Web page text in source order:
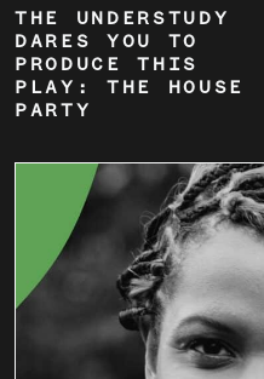
THE UNDERSTUDY
DARES YOU TO
PRODUCE THIS
PLAY: THE HOUSE
PARTY